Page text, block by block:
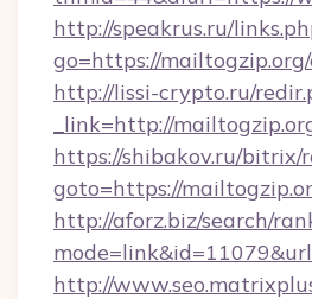
http://speakrus.ru/
go=https://
http://lissi-crypto.ru/
_link=http://
https://shibakov.ru/bitrix/
goto=https://
http://aforz.biz/search/
http://